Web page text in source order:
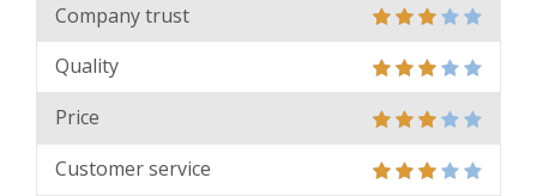
Company trust
Quality
Price
Customer service